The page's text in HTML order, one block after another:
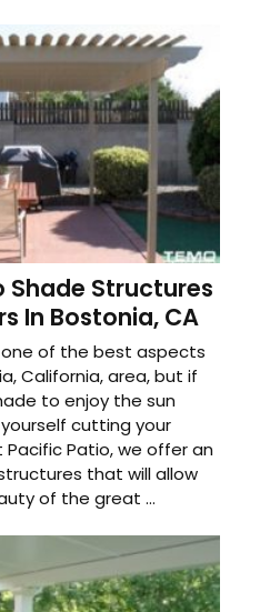
Shade Structures
In Bostonia, CA
one of the best aspects
California, area, but if
to enjoy the sun
cutting your
Patio, we offer an
that will allow
of the great ...